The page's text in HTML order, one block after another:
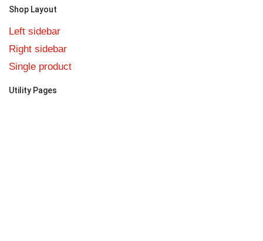
Shop Layout
Left sidebar
Right sidebar
Single product
Utility Pages